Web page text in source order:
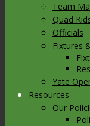
Team
Quad
Officials
Fixtures
Yate
Resources
Our